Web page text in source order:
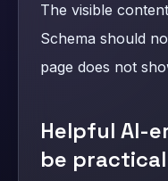
The visible
Schema should
page does not
Helpful AI-
be practical